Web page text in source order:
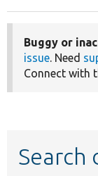
Buggy or
issue. Need
Connect with
Search